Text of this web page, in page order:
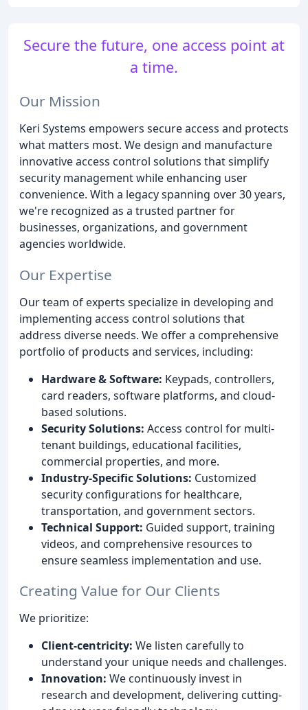
Secure the future, one access point at
a time.
Our Mission
Keri Systems empowers secure access and protects
what matters most. We design and manufacture
innovative access control solutions that simplify
security management while enhancing user
convenience. With a legacy spanning over 30 years,
we're recognized as a trusted partner for
businesses, organizations, and government
agencies worldwide.
Our Expertise
Our team of experts specialize in developing and
implementing access control solutions that
address diverse needs. We offer a comprehensive
portfolio of products and services, including:
Hardware & Software: Keypads, controllers,
card readers, software platforms, and cloud-
based solutions.
Security Solutions: Access control for multi-
tenant buildings, educational facilities,
commercial properties, and more.
Industry-Specific Solutions: Customized
security configurations for healthcare,
transportation, and government sectors.
Technical Support: Guided support, training
videos, and comprehensive resources to
ensure seamless implementation and use.
Creating Value for Our Clients
We prioritize:
Client-centricity: We listen carefully to
understand your unique needs and challenges.
Innovation: We continuously invest in
research and development, delivering cutting-